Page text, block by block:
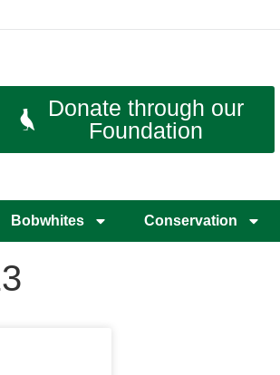
Donate through our
Foundation
Bobwhites Conservation